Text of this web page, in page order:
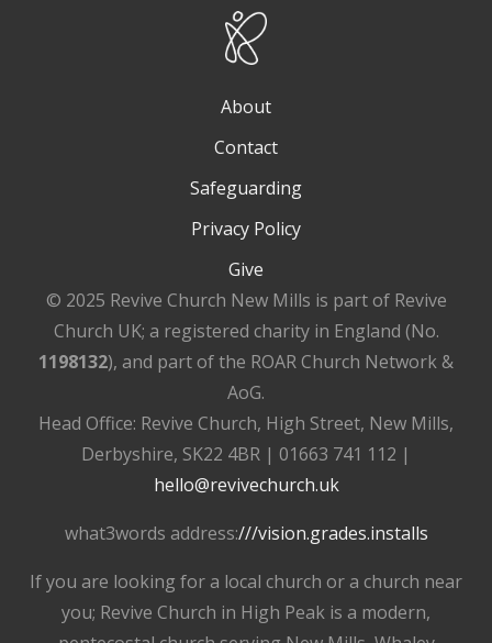
About
Contact
Safeguarding
Privacy Policy
Give
© 2025 Revive Church New Mills is part of Revive
Church UK; a registered charity in England (No.
1198132), and part of the ROAR Church Network &
AoG.
Head Office: Revive Church, High Street, New Mills,
Derbyshire, SK22 4BR | 01663 741 112 |
hello@revivechurch.uk
what3words address:///vision.grades.installs
If you are looking for a local church or a church near
you; Revive Church in High Peak is a modern,